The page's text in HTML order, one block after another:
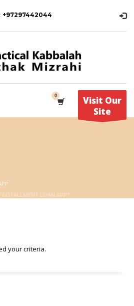
+97297442044
Visit Our
Site
LOAN APP"
your criteria.